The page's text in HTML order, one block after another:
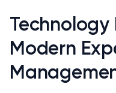
Modern